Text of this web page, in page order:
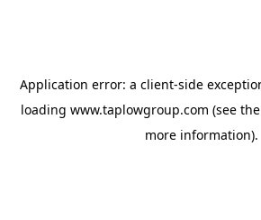
Application error: a client-side
loading www.taplowgroup.com (see the
more information).